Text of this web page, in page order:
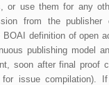
or use them for any
from the
definition of open
publishing model
soon after final proof
for issue compilation).